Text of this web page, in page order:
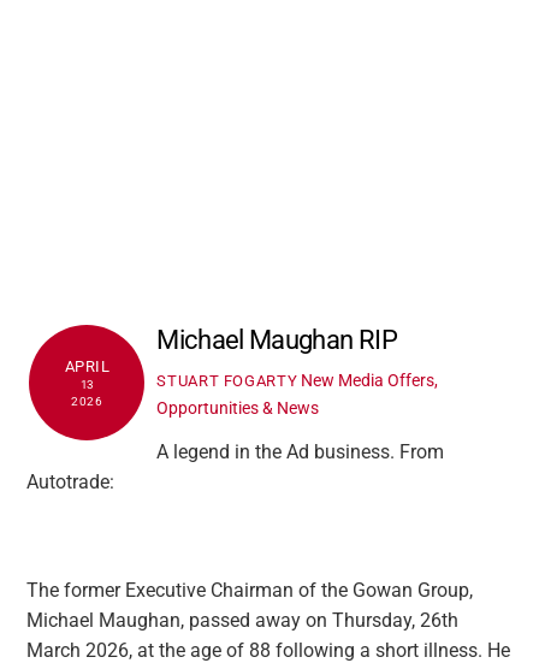
APRIL
13
2026
Michael Maughan RIP
STUART FOGARTY New Media Offers,
Opportunities & News
A legend in the Ad business. From
Autotrade:
The former Executive Chairman of the Gowan Group,
Michael Maughan, passed away on Thursday, 26th
March 2026, at the age of 88 following a short illness. He